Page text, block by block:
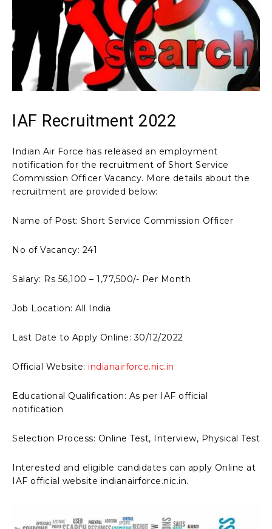
IAF Recruitment 2022
Indian Air Force has released an employment
notification for the recruitment of Short Service
Commission Officer Vacancy. More details about the
recruitment are provided below:
Name of Post: Short Service Commission Officer
No of Vacancy: 241
Salary: Rs 56,100 – 1,77,500/- Per Month
Job Location: All India
Last Date to Apply Online: 30/12/2022
Official Website: indianairforce.nic.in
Educational Qualification: As per IAF official
notification
Selection Process: Online Test, Interview, Physical Test
Interested and eligible candidates can apply Online at
IAF official website indianairforce.nic.in.